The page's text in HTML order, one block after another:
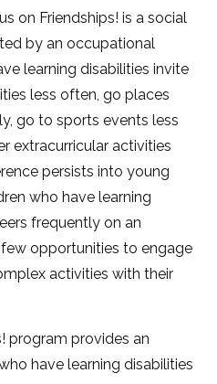
on Friendships! is a social
by an occupational
learning disabilities invite
less often, go places
go to sports events less
extracurricular activities
persists into young
who have learning
frequently on an
opportunities to engage
activities with their
program provides an
have learning disabilities